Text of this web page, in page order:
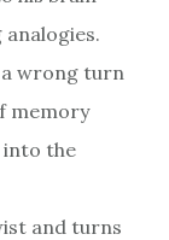
analogies.
wrong turn
memory
into the
and turns